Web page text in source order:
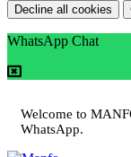
Decline all cookies
WhatsApp Chat
Welcome to
WhatsApp.